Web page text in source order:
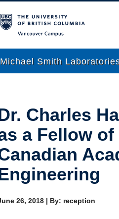
Michael Smith
Charles
a Fellow of
26, 2018 | By: reception